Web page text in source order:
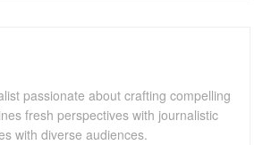
passionate about crafting compelling
fresh perspectives with journalistic
with diverse audiences.